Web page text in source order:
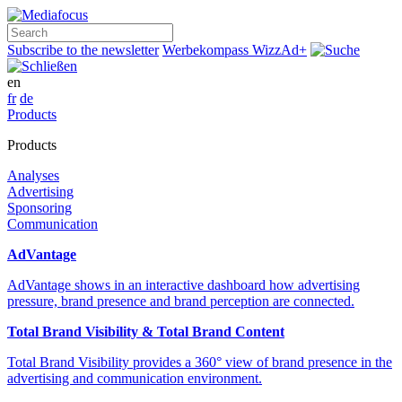
Subscribe to the newsletter Werbekompass WizzAd+ Search
en
fr de
Products
Products
Analyses
Advertising
Sponsoring
Communication
AdVantage
AdVantage shows in an interactive dashboard how advertising
pressure, brand presence and brand perception are connected.
Total Brand Visibility & Total Brand Content
Total Brand Visibility provides a 360° view of brand presence in the
advertising and communication environment.